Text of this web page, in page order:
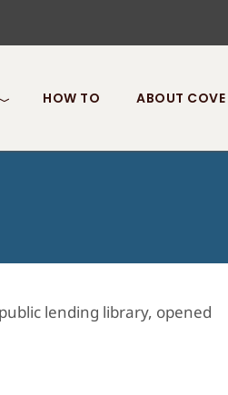
HOW TO ABOUT COVE
lending library, opened